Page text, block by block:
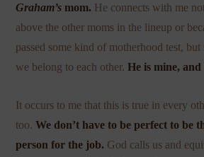
Graham’s mom. He connects with me
above the other moms in the lineup or
passed some kind of motherhood test, but
we belong to each other.He is mine,
It occurs to me that this is true in every
too.We don’t have to be perfect to be
person for the job. God calls us and